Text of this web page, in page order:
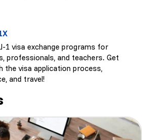
1 visa exchange programs for
professionals, and teachers. Get
the visa application process,
and travel!